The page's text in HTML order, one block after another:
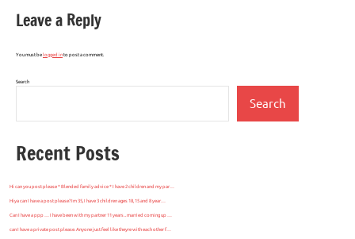
Leave a Reply
You must belogged into post a comment.
Search
Search
Recent Posts
Hi can you post please * Blended family advice * I have 2 children and my par…
Hiya can I have a post please? Im 35, I have 3 children ages 18, 15 and 8 year…
Can I have a ppp … I have been with my partner 11 years .. married coming up …
can I have a private post please. Anyone just feel like theyre with each other f…